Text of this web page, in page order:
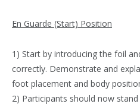
En Guarde (Start) Position
1) Start by introducing the foil
correctly. Demonstrate and
foot placement and body
2) Participants should now